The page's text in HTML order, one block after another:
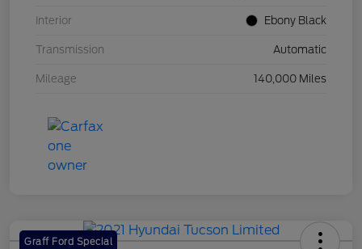
Interior Ebony Black
Transmission Automatic
Mileage 140,000 Miles
Graff Ford Special